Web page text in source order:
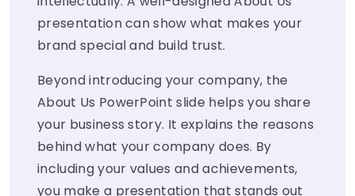
presentation can show what makes your
brand special and build trust.
Beyond introducing your company, the
About Us PowerPoint slide helps you share
your business story. It explains the reasons
behind what your company does. By
including your values and achievements,
you make a presentation that stands out